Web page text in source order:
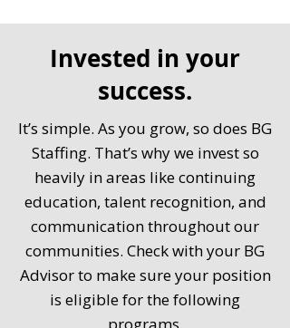
Invested in your
success.
It’s simple. As you grow, so does BG
Staffing. That’s why we invest so
heavily in areas like continuing
education, talent recognition, and
communication throughout our
communities. Check with your BG
Advisor to make sure your position
is eligible for the following